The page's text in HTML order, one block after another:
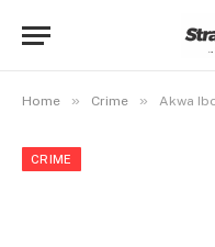
Home » Crime » Akwa
CRIME